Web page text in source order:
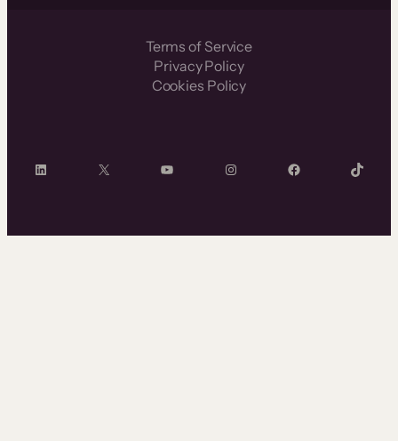
Terms of Service
Privacy Policy
Cookies Policy
LinkedIn X YouTube InstagramFacebook TikTok